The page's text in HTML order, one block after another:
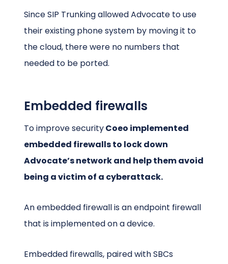
Since SIP Trunking allowed Advocate to use
their existing phone system by moving it to
the cloud, there were no numbers that
needed to be ported.
Embedded firewalls
To improve securityCoeo implemented
embedded firewalls to lock down
Advocate’s network and help them avoid
being a victim of a cyberattack.
An embedded firewall is an endpoint firewall
that is implemented on a device.
Embedded firewalls, paired with SBCs